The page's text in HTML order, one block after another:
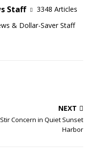
Staff
3348 Articles
& Dollar-Saver Staff
NEXT
Concern in Quiet Sunset
Harbor